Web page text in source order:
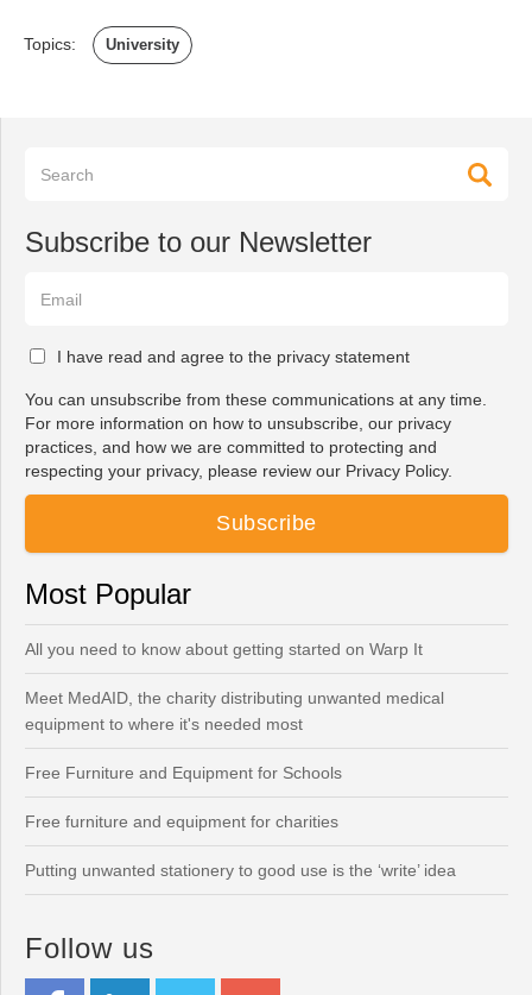
Topics: University
Subscribe to our Newsletter
I have read and agree to the privacy statement
You can unsubscribe from these communications at any time.
For more information on how to unsubscribe, our privacy
practices, and how we are committed to protecting and
respecting your privacy, please review our Privacy Policy.
Most Popular
All you need to know about getting started on Warp It
Meet MedAID, the charity distributing unwanted medical
equipment to where it's needed most
Free Furniture and Equipment for Schools
Free furniture and equipment for charities
Putting unwanted stationery to good use is the ‘write’ idea
Follow us